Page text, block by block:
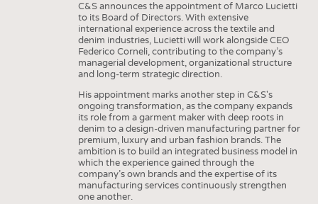
C&S announces the appointment of Marco Lucietti
to its Board of Directors. With extensive
international experience across the textile and
denim industries, Lucietti will work alongside CEO
Federico Corneli, contributing to the company’s
managerial development, organizational structure
and long-term strategic direction.
His appointment marks another step in C&S's
ongoing transformation, as the company expands
its role from a garment maker with deep roots in
denim to a design-driven manufacturing partner for
premium, luxury and urban fashion brands. The
ambition is to build an integrated business model in
which the experience gained through the
company’s own brands and the expertise of its
manufacturing services continuously strengthen
one another.